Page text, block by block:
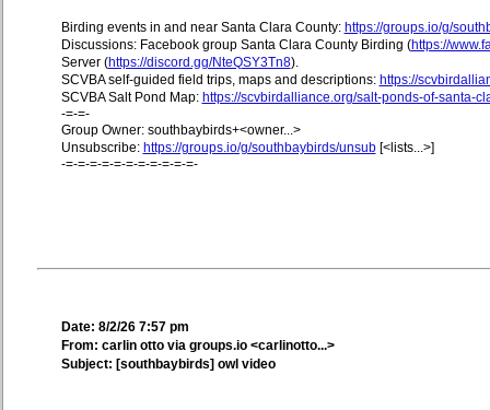
Birding events in and near Santa Clara County: https://groups.io/g/
Discussions: Facebook group Santa Clara County Birding (https://
Server (https://discord.gg/NteQSY3Tn8).
SCVBA self-guided field trips, maps and descriptions: https://
SCVBA Salt Pond Map: https://scvbirdalliance.org/salt-ponds-of-santa-
-=-=-
Group Owner: southbaybirds+<owner...>
Unsubscribe: https://groups.io/g/southbaybirds/unsub[<lists...>]
-=-=-=-=-=-=-=-=-=-=-=-
Date: 8/2/26 7:57 pm
From: carlin otto via groups.io <carlinotto...>
Subject: [southbaybirds] owl video